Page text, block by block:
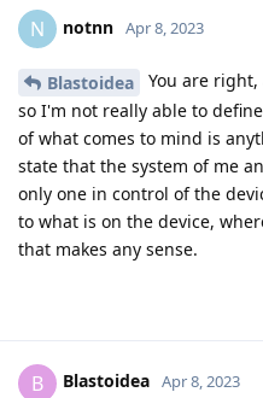
N notnn Apr 8, 2023
Blastoidea
You are
so I'm not really able to
of what comes to mind is
state that the system of me
only one in control of the
to what is on the device,
that makes any sense.
B Blastoidea Apr 8, 2023